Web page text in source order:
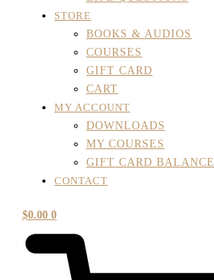
STORE
BOOKS & AUDIOS
COURSES
GIFT CARD
CART
MY ACCOUNT
DOWNLOADS
MY COURSES
GIFT CARD BALANCE
CONTACT
$0.00 0